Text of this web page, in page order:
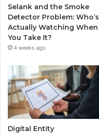
Selank and the Smoke
Detector Problem: Who’s
Actually Watching When
You Take It?
4 weeks ago
Digital Entity